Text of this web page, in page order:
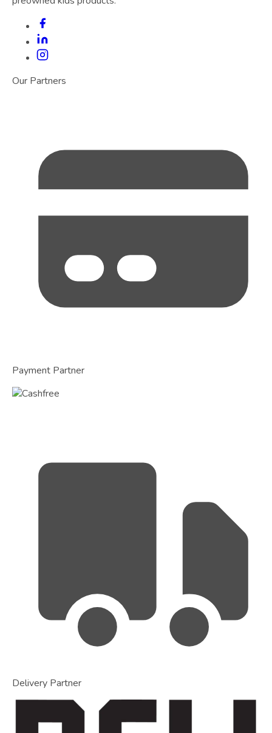
Our Partners
Payment Partner
Delivery Partner